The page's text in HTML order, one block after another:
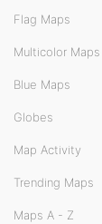
Flag Maps
Multicolor Maps
Blue Maps
Globes
Map Activity
Trending Maps
Maps A - Z